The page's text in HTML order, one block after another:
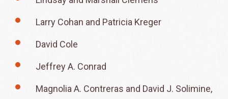
Larry Cohan and Patricia Kreger
David Cole
Jeffrey A. Conrad
Magnolia A. Contreras and David J. Solimine,